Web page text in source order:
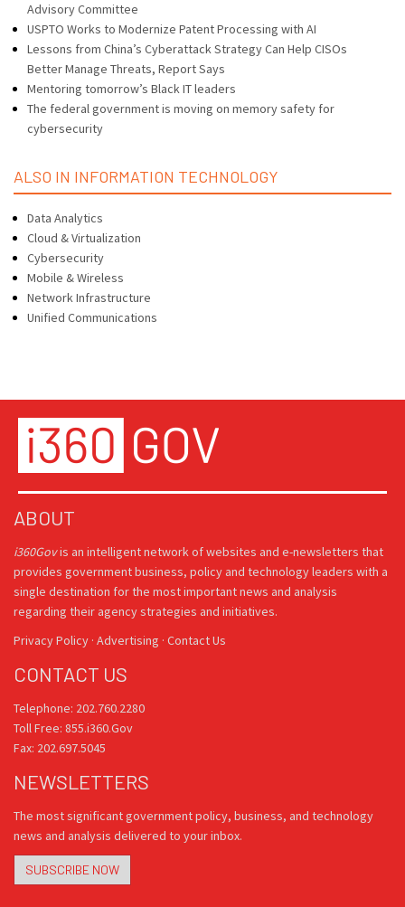
Advisory Committee
USPTO Works to Modernize Patent Processing with AI
Lessons from China’s Cyberattack Strategy Can Help CISOs
Better Manage Threats, Report Says
Mentoring tomorrow’s Black IT leaders
The federal government is moving on memory safety for
cybersecurity
ALSO IN INFORMATION TECHNOLOGY
Data Analytics
Cloud & Virtualization
Cybersecurity
Mobile & Wireless
Network Infrastructure
Unified Communications
ABOUT
i360Govis an intelligent network of websites and e-newsletters that
provides government business, policy and technology leaders with a
single destination for the most important news and analysis
regarding their agency strategies and initiatives.
Privacy Policy · Advertising · Contact Us
CONTACT US
Telephone: 202.760.2280
Toll Free: 855.i360.Gov
Fax: 202.697.5045
NEWSLETTERS
The most significant government policy, business, and technology
news and analysis delivered to your inbox.
SUBSCRIBE NOW